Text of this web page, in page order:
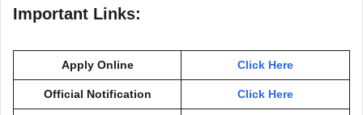
Important Links:
Apply Online Click Here
Official Notification Click Here